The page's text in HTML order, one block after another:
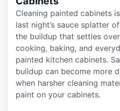
Cleaning painted cabinets
last night’s sauce splatter
the buildup that settles
cooking, baking, and
painted kitchen cabinets.
buildup can become more
when harsher cleaning
paint on your cabinets.